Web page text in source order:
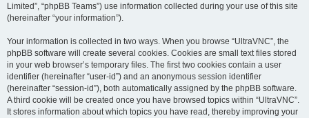
Limited”, “phpBB Teams”) use information collected during your use of this site
(hereinafter “your information”).
Your information is collected in two ways. When you browse “UltraVNC”, the
phpBB software will create several cookies. Cookies are small text files stored
in your web browser’s temporary files. The first two cookies contain a user
identifier (hereinafter “user-id”) and an anonymous session identifier
(hereinafter “session-id”), both automatically assigned by the phpBB software.
A third cookie will be created once you have browsed topics within “UltraVNC”.
It stores information about which topics you have read, thereby improving your